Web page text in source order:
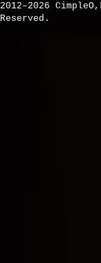
2012–2026
Reserved.